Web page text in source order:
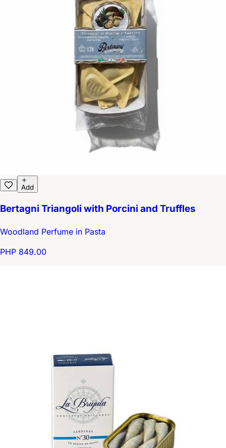
Add
Bertagni Triangoli with Porcini and Truffles
Woodland Perfume in Pasta
PHP 849.00